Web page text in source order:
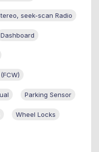
seek-scan Radio
Dashboard
Parking Sensor
Wheel Locks